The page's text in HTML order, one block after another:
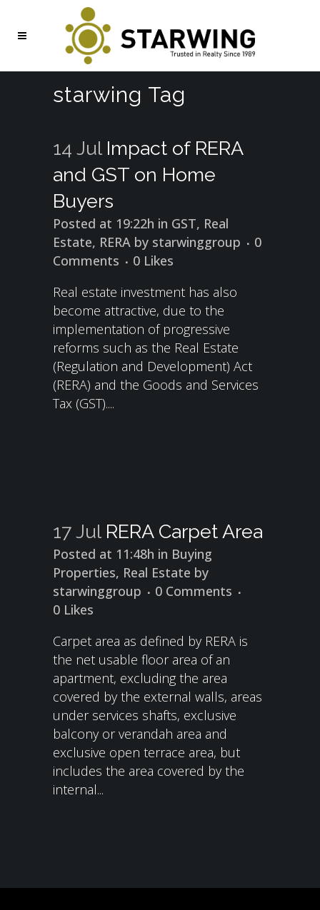
starwing Tag
14 Jul Impact of RERA
and GST on Home
Buyers
Posted at 19:22h in GST, Real
Estate, RERA by starwinggroup
0
Comments
0 Likes
Real estate investment has also
become attractive, due to the
implementation of progressive
reforms such as the Real Estate
(Regulation and Development) Act
(RERA) and the Goods and Services
Tax (GST)....
17 Jul RERA Carpet Area
Posted at 11:48h in Buying
Properties, Real Estate by
starwinggroup
0 Comments
0 Likes
Carpet area as defined by RERA is
the net usable floor area of an
apartment, excluding the area
covered by the external walls, areas
under services shafts, exclusive
balcony or verandah area and
exclusive open terrace area, but
includes the area covered by the
internal...